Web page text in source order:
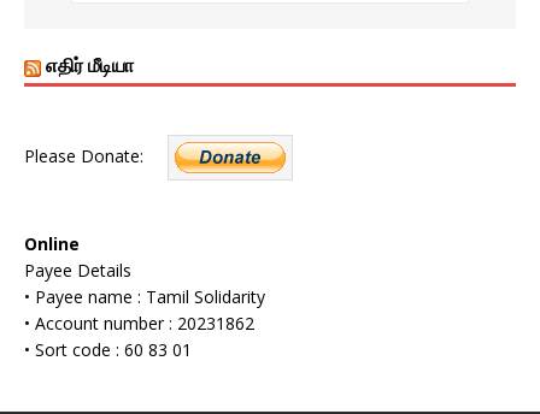
எதிர் மீடியா
Please Donate:
Online
Payee Details
• Payee name : Tamil Solidarity
• Account number : 20231862
• Sort code : 60 83 01